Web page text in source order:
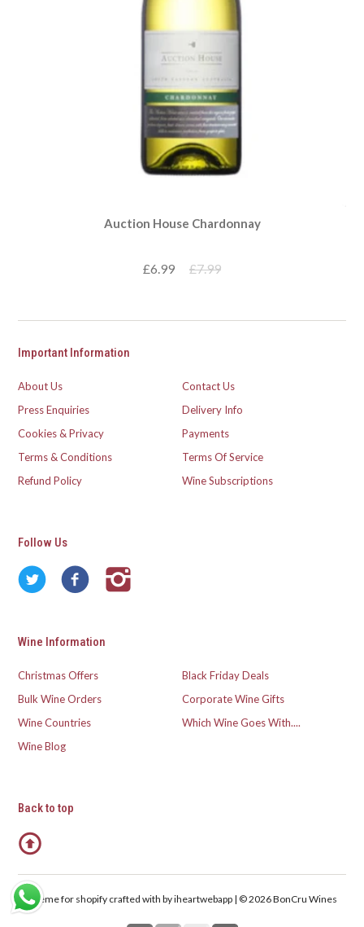
Auction House Chardonnay
£6.99 £7.99
Important Information
About Us
Contact Us
Press Enquiries
Delivery Info
Cookies & Privacy
Payments
Terms & Conditions
Terms Of Service
Refund Policy
Wine Subscriptions
Follow Us
Wine Information
Christmas Offers
Black Friday Deals
Bulk Wine Orders
Corporate Wine Gifts
Wine Countries
Which Wine Goes With....
Wine Blog
Back to top
Theme for shopify crafted with by iheartwebapp | © 2026 BonCru Wines